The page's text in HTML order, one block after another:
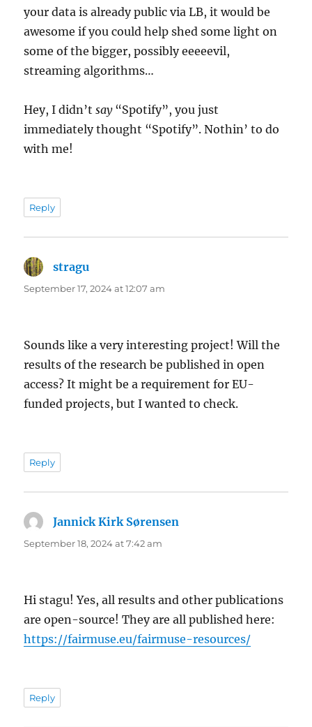
your data is already public via LB, it would be
awesome if you could help shed some light on
some of the bigger, possibly eeeeevil,
streaming algorithms…
Hey, I didn’tsay“Spotify”, you just
immediately thought “Spotify”. Nothin’ to do
with me!
Reply
stragu
September 17, 2024 at 12:07 am
Sounds like a very interesting project! Will the
results of the research be published in open
access? It might be a requirement for EU-
funded projects, but I wanted to check.
Reply
Jannick Kirk Sørensen
September 18, 2024 at 7:42 am
Hi stagu! Yes, all results and other publications
are open-source! They are all published here:
https://fairmuse.eu/fairmuse-resources/
Reply